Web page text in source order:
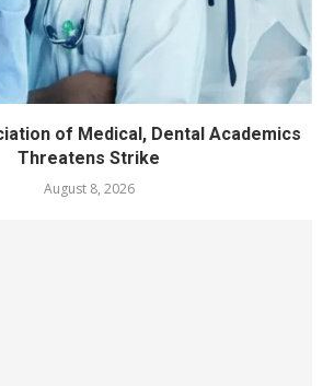
of Medical, Dental Academics
Threatens Strike
August 8, 2026